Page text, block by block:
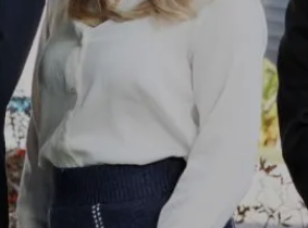
OUR TEAM TESTIMONIALS
Q&A
FINANCIAL PLANNING